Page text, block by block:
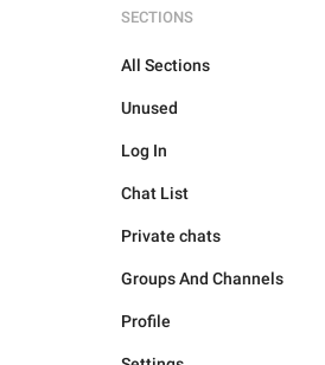
SECTIONS
All Sections
Unused
Log In
Chat List
Private chats
Groups And Channels
Profile